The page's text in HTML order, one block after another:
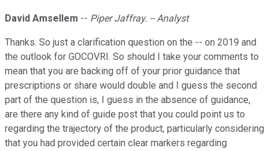
David Amsellem -- Piper Jaffray. -- Analyst
Thanks. So just a clarification question on the -- on 2019 and
the outlook for GOCOVRI. So should I take your comments to
mean that you are backing off of your prior guidance that
prescriptions or share would double and I guess the second
part of the question is, I guess in the absence of guidance,
are there any kind of guide post that you could point us to
regarding the trajectory of the product, particularly considering
that you had provided certain clear markers regarding